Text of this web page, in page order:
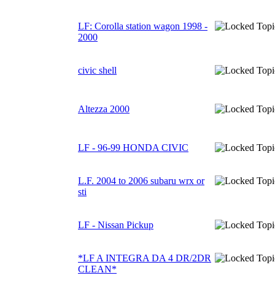
LF: Corolla station wagon 1998 -
2000
civic shell
Altezza 2000
LF - 96-99 HONDA CIVIC
L.F. 2004 to 2006 subaru wrx or
sti
LF - Nissan Pickup
*LF A INTEGRA DA 4 DR/2DR
CLEAN*